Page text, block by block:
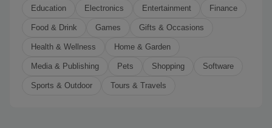
Education Electronics Entertainment Finance
Food & Drink Games Gifts & Occasions
Health & Wellness Home & Garden
Media & Publishing Pets Shopping Software
Sports & Outdoor Tours & Travels